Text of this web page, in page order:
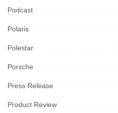
Podcast
Polaris
Polestar
Porsche
Press Release
Product Review